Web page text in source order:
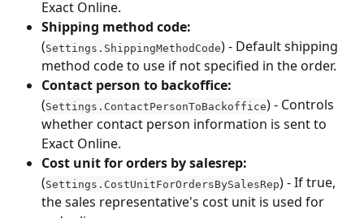
Exact Online.
Shipping method code:
(Settings.ShippingMethodCode) - Default shipping
method code to use if not specified in the order.
Contact person to backoffice:
(Settings.ContactPersonToBackoffice) - Controls
whether contact person information is sent to
Exact Online.
Cost unit for orders by salesrep:
(Settings.CostUnitForOrdersBySalesRep) - If true,
the sales representative's cost unit is used for